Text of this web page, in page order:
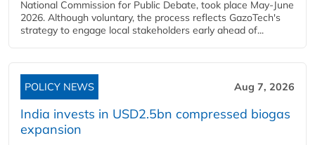
National Commission for Public Debate, took place May-June
2026. Although voluntary, the process reflects GazoTech's
strategy to engage local stakeholders early ahead of...
POLICY NEWS Aug 7, 2026
India invests in USD2.5bn compressed biogas
expansion